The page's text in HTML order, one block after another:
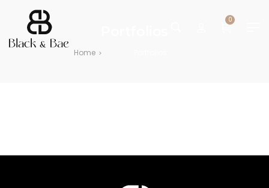
0
Home >